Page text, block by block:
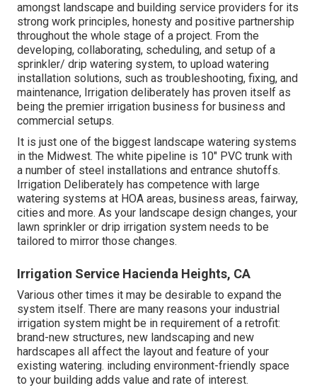
amongst landscape and building service providers for its
strong work principles, honesty and positive partnership
throughout the whole stage of a project. From the
developing, collaborating, scheduling, and setup of a
sprinkler/ drip watering system, to upload watering
installation solutions, such as troubleshooting, fixing, and
maintenance, Irrigation deliberately has proven itself as
being the premier irrigation business for business and
commercial setups.
It is just one of the biggest landscape watering systems
in the Midwest. The white pipeline is 10" PVC trunk with
a number of steel installations and entrance shutoffs.
Irrigation Deliberately has competence with large
watering systems at HOA areas, business areas, fairway,
cities and more. As your landscape design changes, your
lawn sprinkler or drip irrigation system needs to be
tailored to mirror those changes.
Irrigation Service Hacienda Heights, CA
Various other times it may be desirable to expand the
system itself. There are many reasons your industrial
irrigation system might be in requirement of a retrofit:
brand-new structures, new landscaping and new
hardscapes all affect the layout and feature of your
existing watering. including environment-friendly space
to your building adds value and rate of interest.